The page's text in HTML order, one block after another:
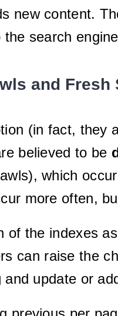
new content.
search
and Fresh
(in fact, they
believed to be
which
more often,
of the indexes as
can raise the
update or